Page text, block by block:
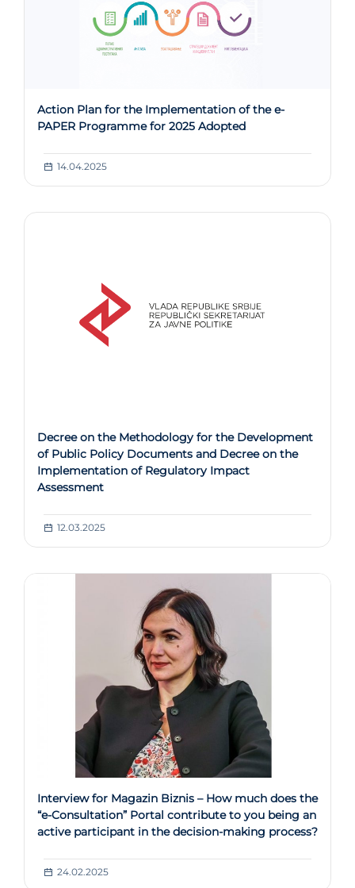
Action Plan for the Implementation of the e-
PAPER Programme for 2025 Adopted
14.04.2025
Decree on the Methodology for the Development
of Public Policy Documents and Decree on the
Implementation of Regulatory Impact
Assessment
12.03.2025
Interview for Magazin Biznis – How much does the
“e-Consultation” Portal contribute to you being an
active participant in the decision-making process?
24.02.2025